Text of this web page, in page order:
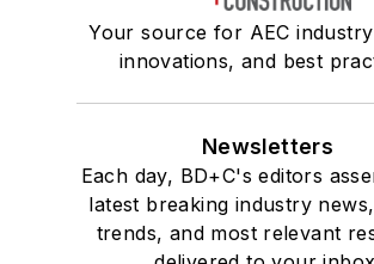
Your source for AEC
innovations, and best
Newsletters
Each day, BD+C's editors
latest breaking industry
trends, and most relevant